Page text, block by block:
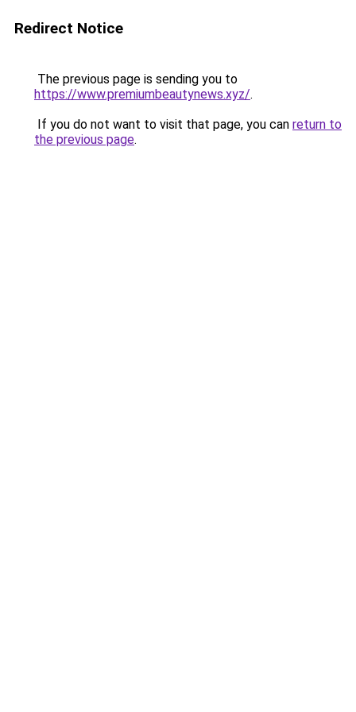
Redirect Notice
The previous page is sending you to
https://www.premiumbeautynews.xyz/.
If you do not want to visit that page, you can return to
the previous page.